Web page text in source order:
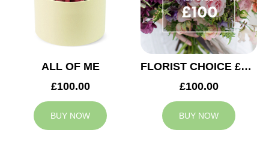
ALL OF ME
£100.00
BUY NOW
FLORIST CHOICE £100
£100.00
BUY NOW